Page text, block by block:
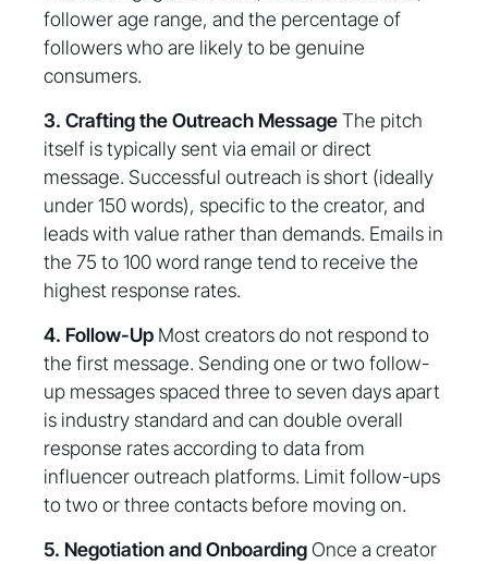
follower age range, and the percentage of
followers who are likely to be genuine
consumers.
3. Crafting the Outreach MessageThe pitch
itself is typically sent via email or direct
message. Successful outreach is short (ideally
under 150 words), specific to the creator, and
leads with value rather than demands. Emails in
the 75 to 100 word range tend to receive the
highest response rates.
4. Follow-Up Most creators do not respond to
the first message. Sending one or two follow-
up messages spaced three to seven days apart
is industry standard and can double overall
response rates according to data from
influencer outreach platforms. Limit follow-ups
to two or three contacts before moving on.
5. Negotiation and OnboardingOnce a creator